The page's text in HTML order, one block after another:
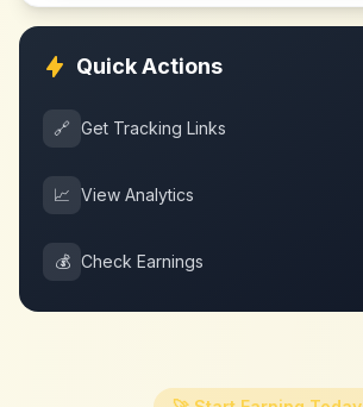
Quick Actions
🔗 Get Tracking Links
📈 View Analytics
💰 Check Earnings